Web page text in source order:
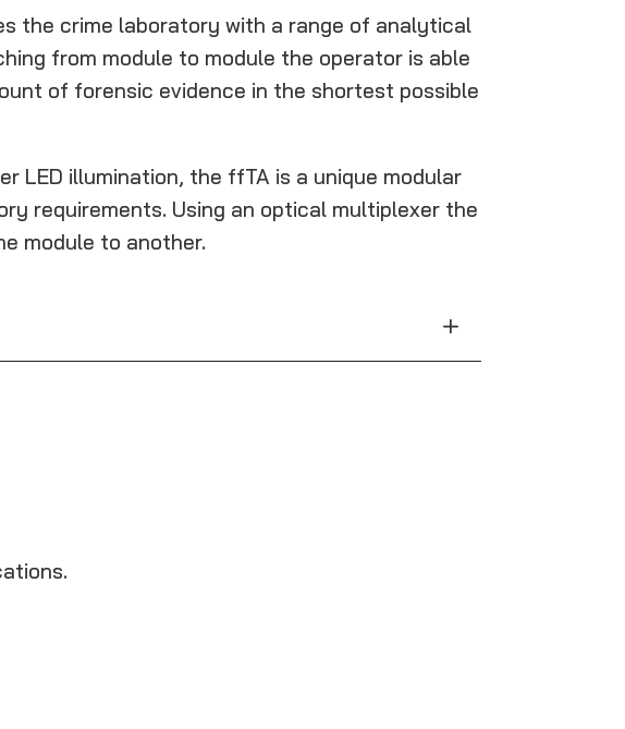
the crime laboratory with a range of analytical
from module to module the operator is able
of forensic evidence in the shortest possible
LED illumination, the ffTA is a unique modular
requirements. Using an optical multiplexer the
module to another.